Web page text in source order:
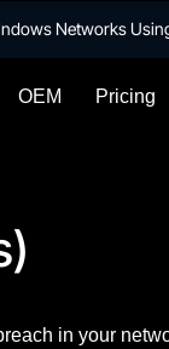
Networks
OEM Pricing
in your